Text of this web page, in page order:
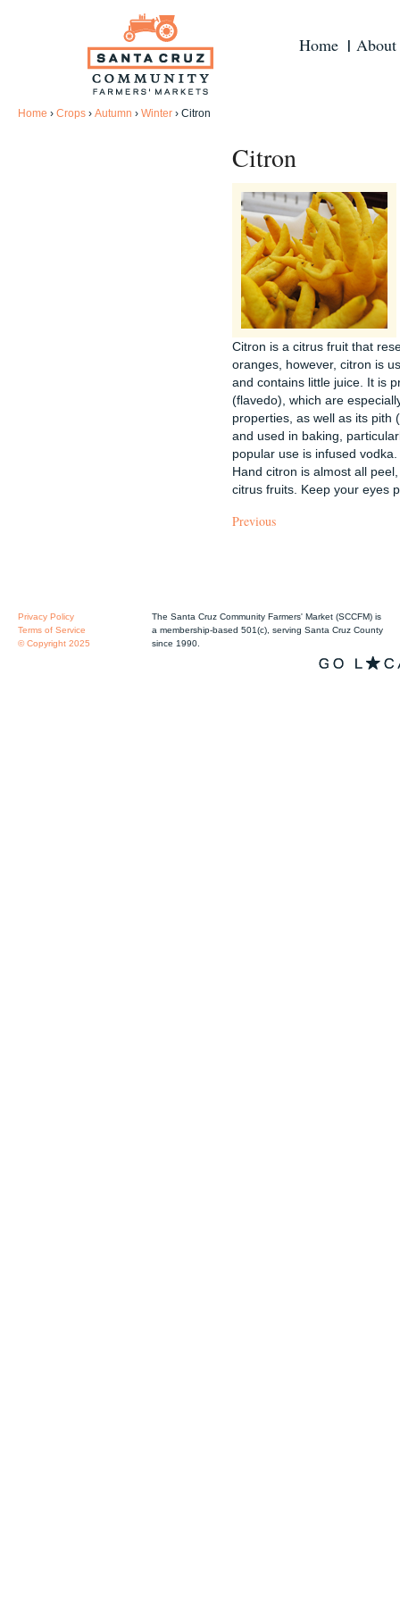
Home About
Home › Crops › Autumn › Winter › Citron
Citron
Citron is a citrus fruit that
oranges, however, citron is
and contains little juice. It is
(flavedo), which are
properties, as well as its pith
and used in baking,
popular use is infused
Hand citron is almost all
citrus fruits. Keep your eyes
Previous
Privacy Policy
Terms of Service
© Copyright 2025
The Santa Cruz Community Farmers' Market (SCCFM) is
a membership-based 501(c), serving Santa Cruz County
since 1990.